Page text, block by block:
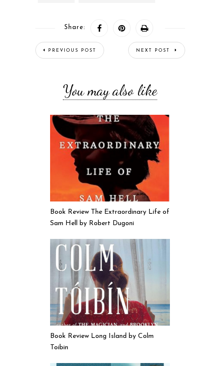
Share:
PREVIOUS POST NEXT POST
You may also like
Book Review The Extraordinary Life of
Sam Hell by Robert Dugoni
Book Review Long Island by Colm
Toibin